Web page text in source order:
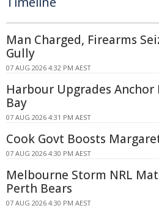
Man Charged, Firearms
Gully
07 AUG 2026 4:32 PM AEST
Harbour Upgrades
Bay
07 AUG 2026 4:31 PM AEST
Cook Govt Boosts
07 AUG 2026 4:30 PM AEST
Melbourne Storm NRL
Perth Bears
07 AUG 2026 4:30 PM AEST